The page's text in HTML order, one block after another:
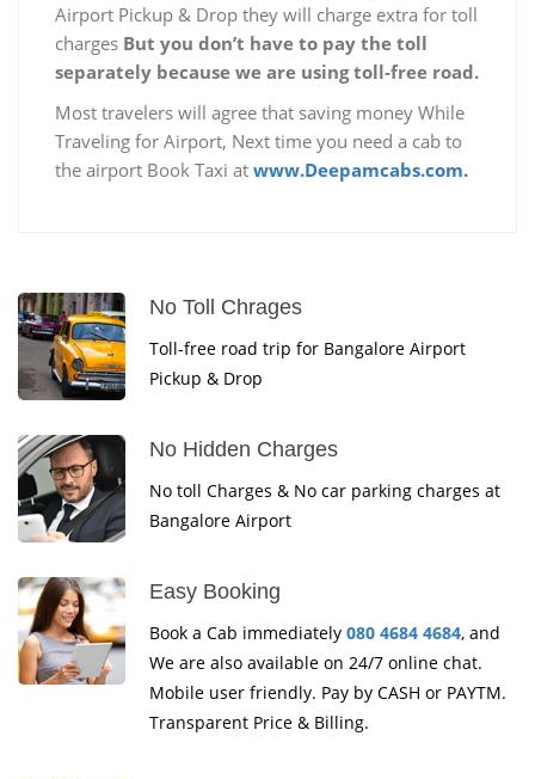
Airport Pickup & Drop they will charge extra for toll
charges But you don’t have to pay the toll
separately because we are using toll-free road.
Most travelers will agree that saving money While
Traveling for Airport, Next time you need a cab to
the airport Book Taxi at www.Deepamcabs.com.
No Toll Chrages
Toll-free road trip for Bangalore Airport
Pickup & Drop
No Hidden Charges
No toll Charges & No car parking charges at
Bangalore Airport
Easy Booking
Book a Cab immediately 080 4684 4684, and
We are also available on 24/7 online chat.
Mobile user friendly. Pay by CASH or PAYTM.
Transparent Price & Billing.